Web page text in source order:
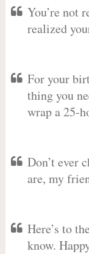
You’re not
realized
For your
thing you
wrap a 25-
Don’t ever
are, my
Here’s to
know.